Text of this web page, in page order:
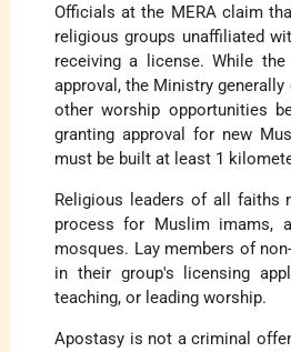
Officials at the MERA claim
religious groups unaffiliated
receiving a license. While
approval, the Ministry
other worship opportunities
granting approval for new
must be built at least 1
Religious leaders of all faiths
process for Muslim imams,
mosques. Lay members of
in their group's licensing
teaching, or leading worship.
Apostasy is not a criminal